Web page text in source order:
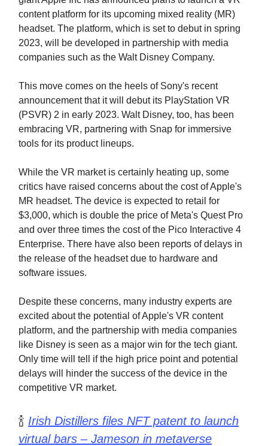
content platform for its upcoming mixed reality (MR)
headset. The platform, which is set to debut in spring
2023, will be developed in partnership with media
companies such as the Walt Disney Company.
This move comes on the heels of Sony's recent
announcement that it will debut its PlayStation VR
(PSVR) 2 in early 2023. Walt Disney, too, has been
embracing VR, partnering with Snap for immersive
tools for its product lineups.
While the VR market is certainly heating up, some
critics have raised concerns about the cost of Apple's
MR headset. The device is expected to retail for
$3,000, which is double the price of Meta's Quest Pro
and over three times the cost of the Pico Interactive 4
Enterprise. There have also been reports of delays in
the release of the headset due to hardware and
software issues.
Despite these concerns, many industry experts are
excited about the potential of Apple's VR content
platform, and the partnership with media companies
like Disney is seen as a major win for the tech giant.
Only time will tell if the high price point and potential
delays will hinder the success of the device in the
competitive VR market.
🍾 Irish Distillers files NFT patent to launch
virtual bars – Jameson in metaverse